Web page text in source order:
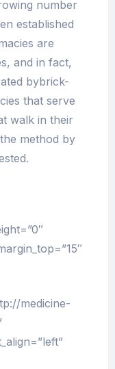
number
established
are
and in fact,
bybrick-
that serve
walk in their
method by
medicine-